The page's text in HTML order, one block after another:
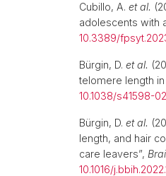
Cubillo, A. et al.
adolescents with
10.3389/
Bürgin, D. et al.
telomere length
10.1038/s41598-
Bürgin, D. et al.
length, and hair
care leavers”,
10.1016/